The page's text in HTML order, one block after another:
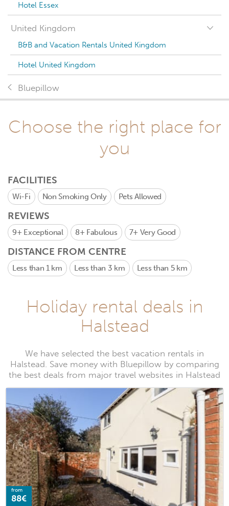
Hotel Essex
United Kingdom
B&B and Vacation Rentals United Kingdom
Hotel United Kingdom
Bluepillow
Choose the right place for
you
FACILITIES
Wi-Fi Non Smoking Only Pets Allowed
REVIEWS
9+ Exceptional 8+ Fabulous 7+ Very Good
DISTANCE FROM CENTRE
Less than 1 km Less than 3 km Less than 5 km
Holiday rental deals in
Halstead
We have selected the best vacation rentals in
Halstead. Save money with Bluepillow by comparing
the best deals from major travel websites in Halstead
from
88€